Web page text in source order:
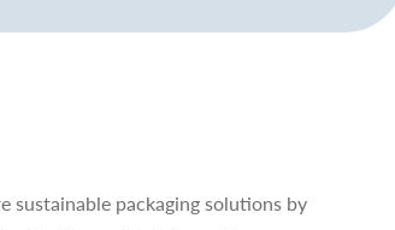
sustainable packaging solutions by